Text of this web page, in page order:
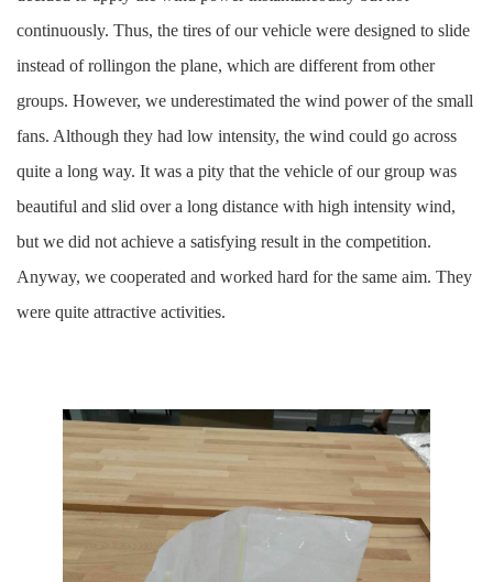
continuously. Thus, the tires of our vehicle were designed to slide
instead of rollingon the plane, which are different from other
groups. However, we underestimated the wind power of the small
fans. Although they had low intensity, the wind could go across
quite a long way. It was a pity that the vehicle of our group was
beautiful and slid over a long distance with high intensity wind,
but we did not achieve a satisfying result in the competition.
Anyway, we cooperated and worked hard for the same aim. They
were quite attractive activities.